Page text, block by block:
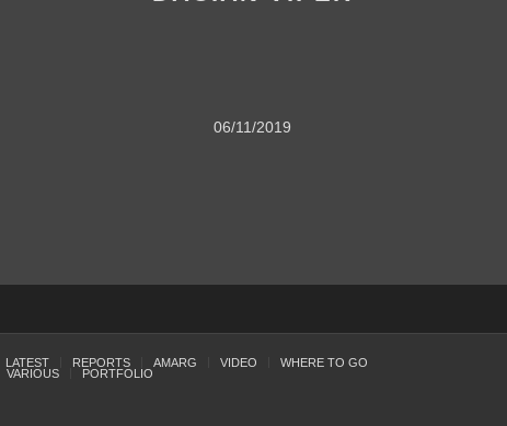
06/11/2019
LATEST REPORTS AMARG VIDEO
WHERE TO GO
VARIOUS
PORTFOLIO